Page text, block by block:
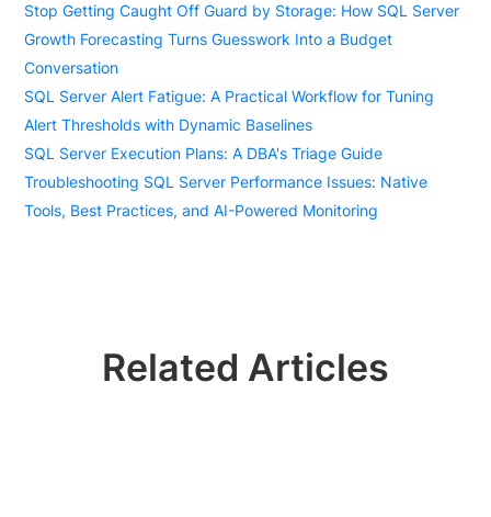
Stop Getting Caught Off Guard by Storage: How SQL Server
Growth Forecasting Turns Guesswork Into a Budget
Conversation
SQL Server Alert Fatigue: A Practical Workflow for Tuning
Alert Thresholds with Dynamic Baselines
SQL Server Execution Plans: A DBA's Triage Guide
Troubleshooting SQL Server Performance Issues: Native
Tools, Best Practices, and AI-Powered Monitoring
Related Articles